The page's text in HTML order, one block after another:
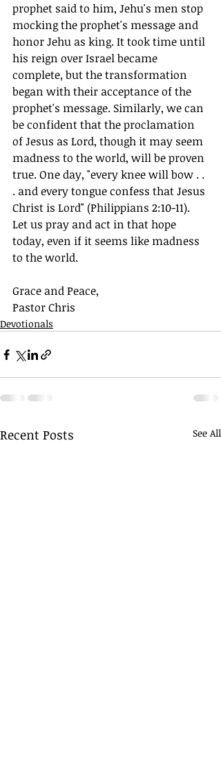
prophet said to him, Jehu's men stop
mocking the prophet's message and
honor Jehu as king. It took time until
his reign over Israel became
complete, but the transformation
began with their acceptance of the
prophet's message. Similarly, we can
be confident that the proclamation
of Jesus as Lord, though it may seem
madness to the world, will be proven
true. One day, "every knee will bow . .
. and every tongue confess that Jesus
Christ is Lord" (Philippians 2:10-11).
Let us pray and act in that hope
today, even if it seems like madness
to the world.
Grace and Peace,
Pastor Chris
Devotionals
Recent Posts See All